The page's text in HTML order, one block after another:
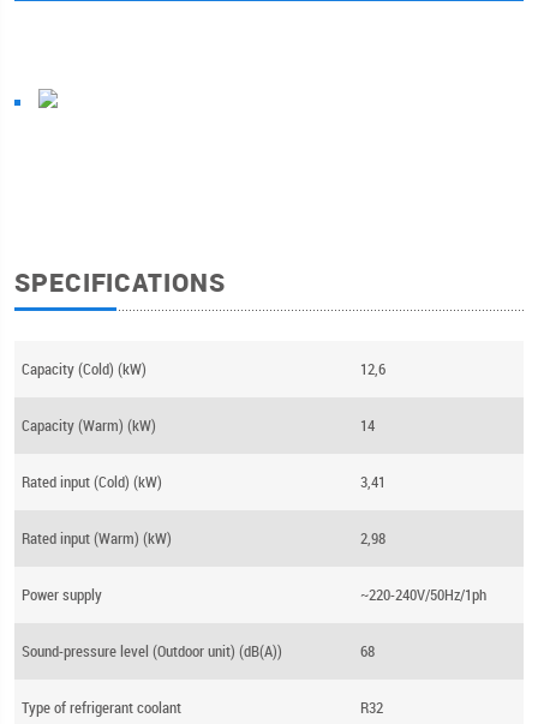
SPECIFICATIONS
Capacity (Cold) (kW) 12,6
Capacity (Warm) (kW) 14
Rated input (Cold) (kW) 3,41
Rated input (Warm) (kW) 2,98
Power supply ~220-240V/50Hz/1ph
Sound-pressure level (Outdoor unit) (dB(A)) 68
Type of refrigerant coolant R32